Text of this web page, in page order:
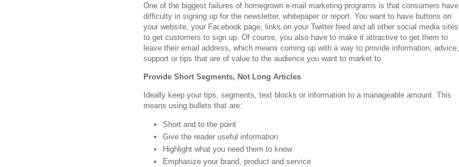
One of the biggest failures of homegrown e-mail marketing programs is that consumers have
difficulty in signing up for the newsletter, whitepaper or report. You want to have buttons on
your website, your Facebook page, links on your Twitter feed and all other social media sites
to get customers to sign up. Of course, you also have to make it attractive to get them to
leave their email address, which means coming up with a way to provide information, advice,
support or tips that are of value to the audience you want to market to.
Provide Short Segments, Not Long Articles
Ideally keep your tips, segments, text blocks or information to a manageable amount. This
means using bullets that are:
Short and to the point
Give the reader useful information
Highlight what you need them to know
Emphasize your brand, product and service